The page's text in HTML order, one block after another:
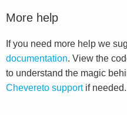
More help
If you need more help we
documentation. View the
to understand the magic
Chevereto supportif needed.